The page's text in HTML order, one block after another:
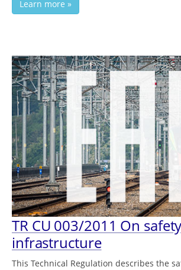
Learn more »
TR СU 003/2011 On
infrastructure
This Technical Regulation describes the